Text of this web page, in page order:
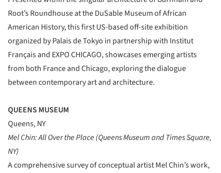
Root’s Roundhouse at the DuSable Museum of African
American History, this first US-based off-site exhibition
organized by Palais de Tokyo in partnership with Institut
Français and EXPO CHICAGO, showcases emerging artists
from both France and Chicago, exploring the dialogue
between contemporary art and architecture.
QUEENS MUSEUM
Queens, NY
Mel Chin: All Over the Place (Queens Museum and Times Square,
NY)
A comprehensive survey of conceptual artist Mel Chin’s work,